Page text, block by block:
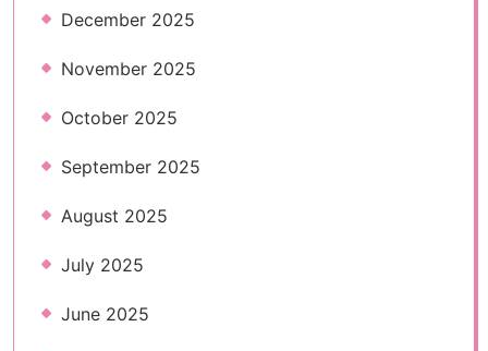
December 2025
November 2025
October 2025
September 2025
August 2025
July 2025
June 2025